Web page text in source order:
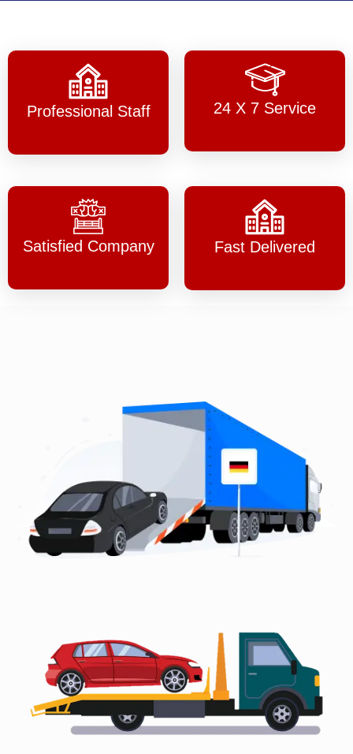
Professional Staff 24 X 7 Service
Satisfied Company Fast Delivered